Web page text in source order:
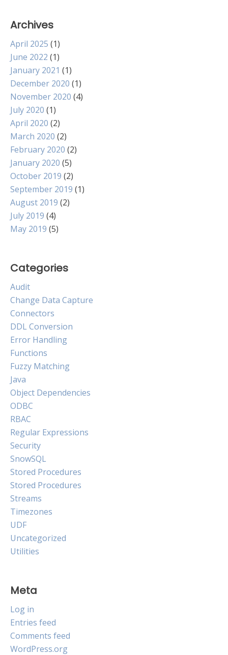
Archives
April 2025 (1)
June 2022 (1)
January 2021 (1)
December 2020 (1)
November 2020 (4)
July 2020 (1)
April 2020 (2)
March 2020 (2)
February 2020 (2)
January 2020 (5)
October 2019 (2)
September 2019 (1)
August 2019 (2)
July 2019 (4)
May 2019 (5)
Categories
Audit
Change Data Capture
Connectors
DDL Conversion
Error Handling
Functions
Fuzzy Matching
Java
Object Dependencies
ODBC
RBAC
Regular Expressions
Security
SnowSQL
Stored Procedures
Stored Procedures
Streams
Timezones
UDF
Uncategorized
Utilities
Meta
Log in
Entries feed
Comments feed
WordPress.org